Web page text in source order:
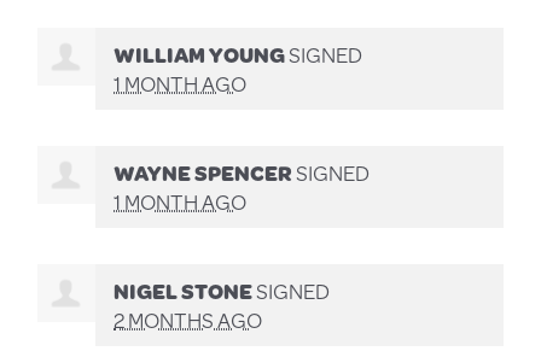
WILLIAM YOUNGSIGNED
1 MONTH AGO
WAYNE SPENCERSIGNED
1 MONTH AGO
NIGEL STONESIGNED
2 MONTHS AGO